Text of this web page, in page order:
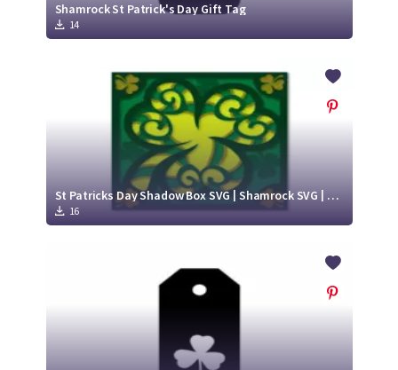
Shamrock St Patrick's Day Gift Tag
14
St Patricks Day Shadow Box SVG | Shamrock SVG | Paper Cut Design
16